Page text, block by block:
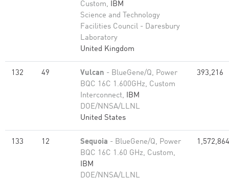
Custom, IBM
Science and Technology
Facilities Council - Daresbury
Laboratory
United Kingdom
132 49 Vulcan - BlueGene/Q, Power
BQC 16C 1.600GHz, Custom
Interconnect, IBM
DOE/NNSA/LLNL
United States
393,216
133 12 Sequoia - BlueGene/Q, Power
BQC 16C 1.60 GHz, Custom,
IBM
DOE/NNSA/LLNL
1,572,864